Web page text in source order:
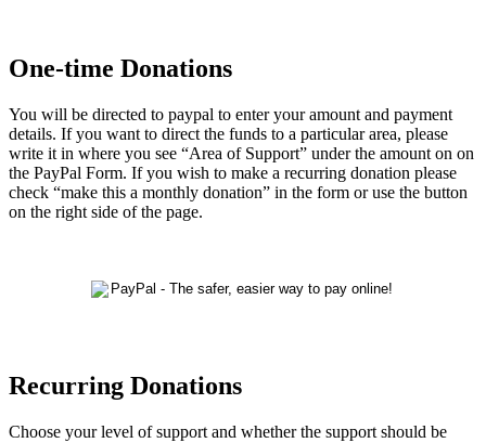
One-time Donations
You will be directed to paypal to enter your amount and payment
details. If you want to direct the funds to a particular area, please
write it in where you see “Area of Support” under the amount on on
the PayPal Form. If you wish to make a recurring donation please
check “make this a monthly donation” in the form or use the button
on the right side of the page.
Recurring Donations
Choose your level of support and whether the support should be